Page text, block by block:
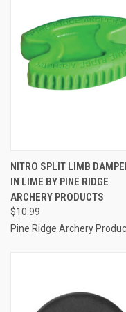
NITRO SPLIT LIMB
IN LIME BY PINE RIDGE
ARCHERY PRODUCTS
$10.99
Pine Ridge Archery